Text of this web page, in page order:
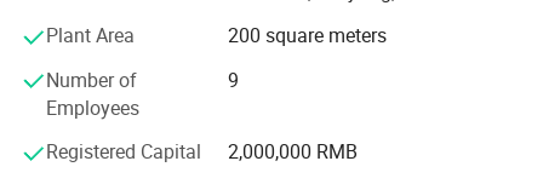
/Bolted Bimetal Connetcor / Parallel Groove Connector /
Dead End Clamp / Anchor Clamp / Suspension Clamp /
Customized Metal Parts.
Our products are exported to over 50 countries and
Plant Area
200 square meters
Number of
Employees
9
Registered Capital
2,000,000 RMB